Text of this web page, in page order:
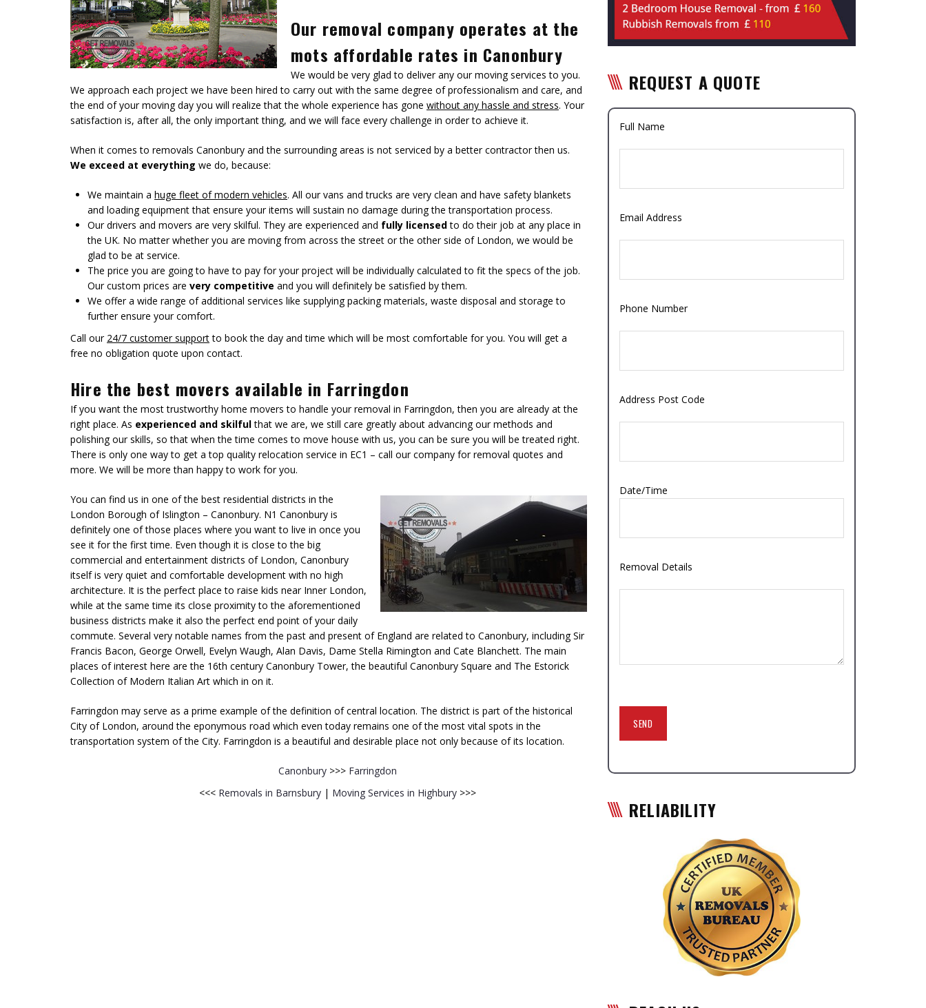
Our removal company operates at the
mots affordable rates in Canonbury
We would be very glad to deliver any our moving services to you.
We approach each project we have been hired to carry out with the same degree of professionalism and care, and
the end of your moving day you will realize that the whole experience has gone without any hassle and stress. Your
satisfaction is, after all, the only important thing, and we will face every challenge in order to achieve it.
When it comes to removals Canonbury and the surrounding areas is not serviced by a better contractor then us.
We exceed at everything we do, because:
We maintain a huge fleet of modern vehicles. All our vans and trucks are very clean and have safety blankets
and loading equipment that ensure your items will sustain no damage during the transportation process.
Our drivers and movers are very skilful. They are experienced and fully licensedto do their job at any place in
the UK. No matter whether you are moving from across the street or the other side of London, we would be
glad to be at service.
The price you are going to have to pay for your project will be individually calculated to fit the specs of the job.
Our custom prices are very competitive and you will definitely be satisfied by them.
We offer a wide range of additional services like supplying packing materials, waste disposal and storage to
further ensure your comfort.
Call our 24/7 customer supportto book the day and time which will be most comfortable for you. You will get a
free no obligation quote upon contact.
Hire the best movers available in Farringdon
If you want the most trustworthy home movers to handle your removal in Farringdon, then you are already at the
right place. As experienced and skilfulthat we are, we still care greatly about advancing our methods and
polishing our skills, so that when the time comes to move house with us, you can be sure you will be treated right.
There is only one way to get a top quality relocation service in EC1 – call our company for removal quotes and
more. We will be more than happy to work for you.
You can find us in one of the best residential districts in the
London Borough of Islington – Canonbury. N1 Canonbury is
definitely one of those places where you want to live in once you
see it for the first time. Even though it is close to the big
commercial and entertainment districts of London, Canonbury
itself is very quiet and comfortable development with no high
architecture. It is the perfect place to raise kids near Inner London,
while at the same time its close proximity to the aforementioned
business districts make it also the perfect end point of your daily
commute. Several very notable names from the past and present of England are related to Canonbury, includingSir
Francis Bacon, George Orwell, Evelyn Waugh, Alan Davis, Dame Stella Rimington and Cate Blanchett. The main
places of interest here are the 16th century Canonbury Tower, the beautiful Canonbury Square and The Estorick
Collection of Modern Italian Art which in on it.
Farringdon may serve as a prime example of the definition of central location. The district is part of the historical
City of London, around the eponymous road which even today remains one of the most vital spots in the
transportation system of the City. Farringdon is a beautiful and desirable place not only because of its location.
Canonbury >>>Farringdon
<<<Removals in Barnsbury | Moving Services in Highbury >>>
REQUEST A QUOTE
Full Name
Email Address
Phone Number
Address Post Code
Date/Time
Removal Details
RELIABILITY